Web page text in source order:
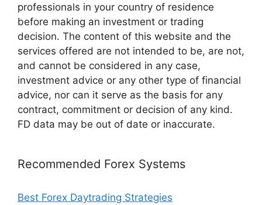
professionals in your country of residence
before making an investment or trading
decision. The content of this website and the
services offered are not intended to be, are not,
and cannot be considered in any case,
investment advice or any other type of financial
advice, nor can it serve as the basis for any
contract, commitment or decision of any kind.
FD data may be out of date or inaccurate.
Recommended Forex Systems
Best Forex Daytrading Strategies